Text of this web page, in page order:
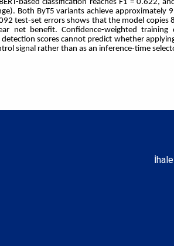
based classification reaches F1 = 0.622,
Both ByT5 variants achieve approximately
test-set errors shows that the model copies
net benefit. Confidence-weighted training
scores cannot predict whether
signal rather than as an inference-time